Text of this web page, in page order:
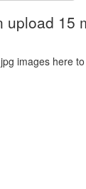
images here